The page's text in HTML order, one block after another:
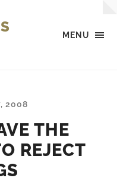
MENU
2008
THE
REJECT